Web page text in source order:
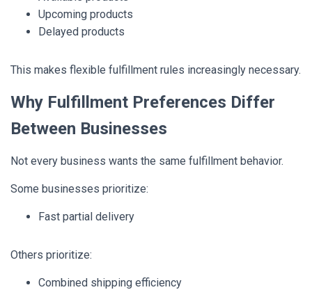
Upcoming products
Delayed products
This makes flexible fulfillment rules increasingly necessary.
Why Fulfillment Preferences Differ
Between Businesses
Not every business wants the same fulfillment behavior.
Some businesses prioritize:
Fast partial delivery
Others prioritize:
Combined shipping efficiency